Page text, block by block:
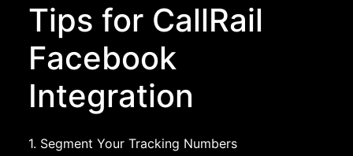
Tips for CallRail
Facebook
Integration
1. Segment Your Tracking Numbers